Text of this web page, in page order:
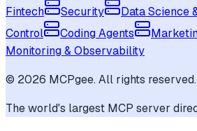
Fintech
Security Data Science
Control
Coding Agents
Monitoring & Observability
© 2026 MCPgee. All rights reserved.
The world's largest MCP server